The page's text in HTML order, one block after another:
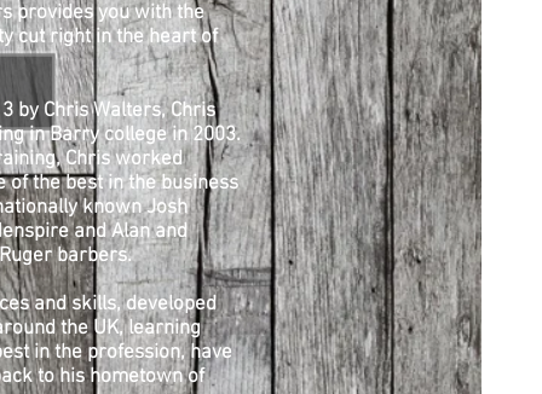
provides you with the
cut right in the heart of
by Chris Walters, Chris
in Barry college in 2003.
Chris worked
of the best in the business
known Josh
and Alan and
barbers.
and skills, developed
the UK, learning
in the profession, have
to his hometown of